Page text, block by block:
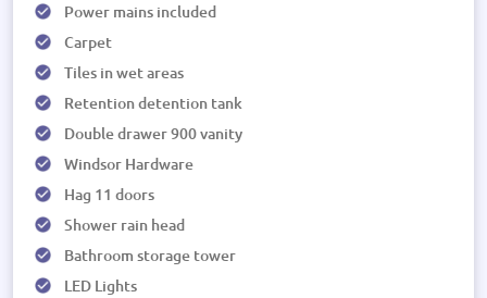
Power mains included
Carpet
Tiles in wet areas
Retention detention tank
Double drawer 900 vanity
Windsor Hardware
Hag 11 doors
Shower rain head
Bathroom storage tower
LED Lights